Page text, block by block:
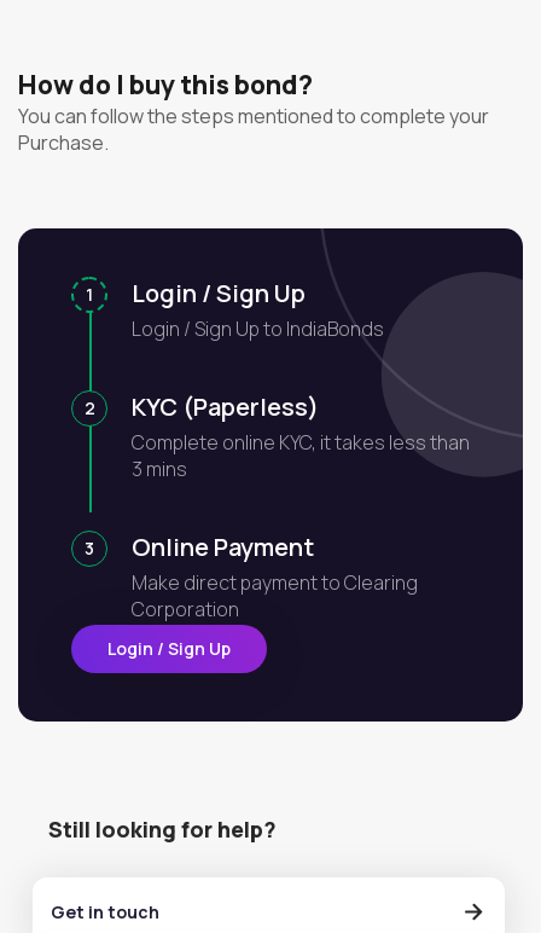
How do I buy this bond?
You can follow the steps mentioned to complete your
Purchase.
1 Login / Sign Up
Login / Sign Up to IndiaBonds
2 KYC (Paperless)
Complete online KYC, it takes less than
3 mins
3 Online Payment
Make direct payment to Clearing
Corporation
Login / Sign Up
Still looking for help?
Get in touch